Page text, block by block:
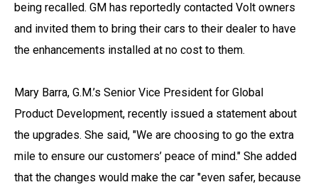
being recalled. GM has reportedly contacted Volt owners
and invited them to bring their cars to their dealer to have
the enhancements installed at no cost to them.
Mary Barra, G.M.’s Senior Vice President for Global
Product Development, recently issued a statement about
the upgrades. She said, "We are choosing to go the extra
mile to ensure our customers’ peace of mind." She added
that the changes would make the car "even safer, because